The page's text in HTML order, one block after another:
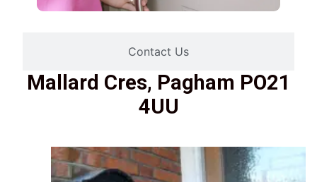
Contact Us
Mallard Cres, Pagham PO21
4UU